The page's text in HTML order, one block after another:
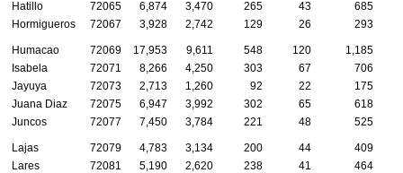
Hatillo
72065 6,874 3,470 265 43
685
Hormigueros
72067 3,928 2,742 129 26 293
Humacao 72069 17,953 9,611 548 120
1,185
Isabela
72071 8,266 4,250 303 67
706
Jayuya
72073 2,713 1,260 92 22
175
Juana Diaz
72075 6,947 3,992 302 65
618
Juncos
72077 7,450 3,784 221 48 525
Lajas 72079 4,783 3,134 200 44
409
Lares
72081 5,190 2,620 238 41
464